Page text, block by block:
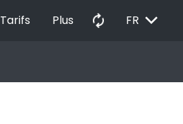
Tarifs Plus autorenew FR EXPAND_MORE